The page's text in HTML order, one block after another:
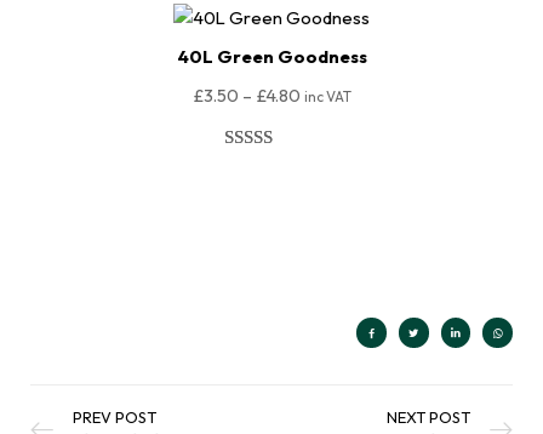
40L Green Goodness
£3.50 – £4.80 inc VAT
PREV POST NEXT POST